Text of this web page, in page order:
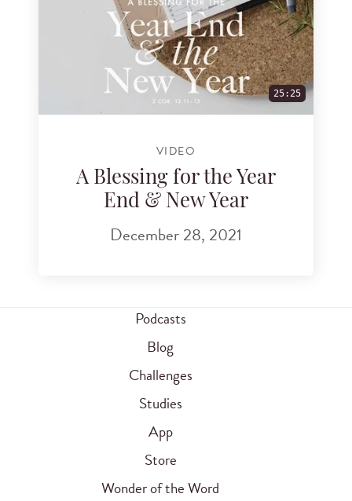
25:25
VIDEO
A Blessing for the Year
End & New Year
December 28, 2021
Podcasts
Blog
Challenges
Studies
App
Store
Wonder of the Word